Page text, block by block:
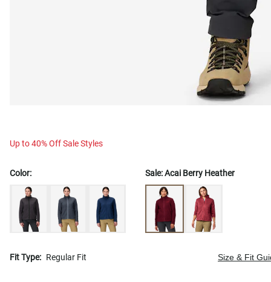
Up to 40% Off Sale Styles
Color: Sale:Acai Berry Heather
Fit Type: Regular Fit Size & Fit